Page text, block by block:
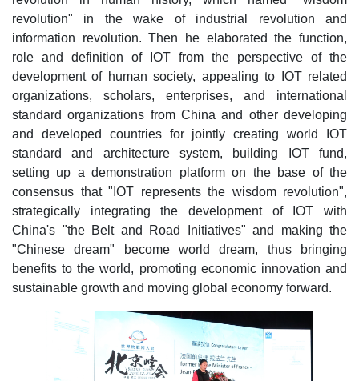
revolution" in the wake of industrial revolution and
information revolution. Then he elaborated the function,
role and definition of IOT from the perspective of the
development of human society, appealing to IOT related
organizations, scholars, enterprises, and international
standard organizations from China and other developing
and developed countries for jointly creating world IOT
standard and architecture system, building IOT fund,
setting up a demonstration platform on the base of the
consensus that "IOT represents the wisdom revolution",
strategically integrating the development of IOT with
China's "the Belt and Road Initiatives" and making the
"Chinese dream" become world dream, thus bringing
benefits to the world, promoting economic innovation and
sustainable growth and moving global economy forward.